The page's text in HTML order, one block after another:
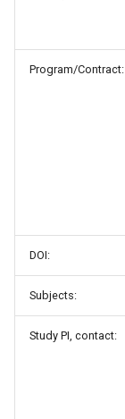
Program/Contract:
DOI:
Subjects:
Study PI, contact: